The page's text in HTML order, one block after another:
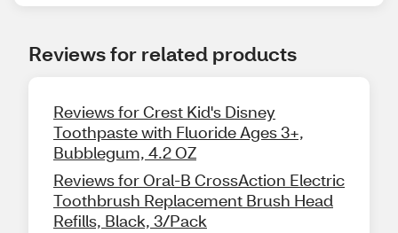
Reviews for related products
Reviews for Crest Kid's Disney
Toothpaste with Fluoride Ages 3+,
Bubblegum, 4.2 OZ
Reviews for Oral-B CrossAction Electric
Toothbrush Replacement Brush Head
Refills, Black, 3/Pack